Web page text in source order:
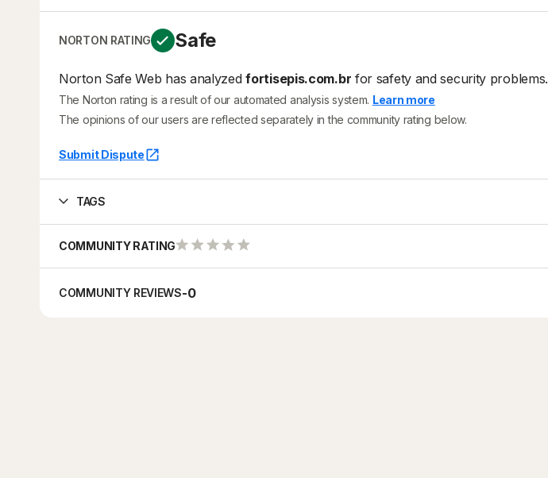
NORTON RATING Safe
Norton Safe Web has analyzedfortisepis.com.br for safety and security problems.
The Norton rating is a result of our automated analysis system. Learn more
The opinions of our users are reflected separately in the community rating below.
Submit Dispute
TAGS
COMMUNITY RATING
COMMUNITY REVIEWS-0